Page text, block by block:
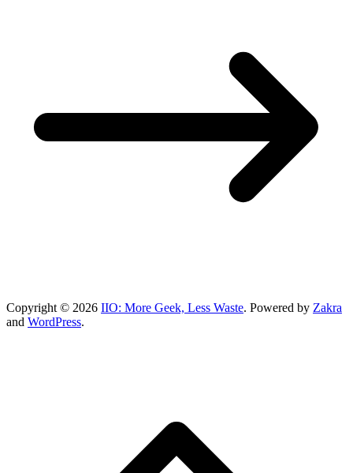
Copyright © 2026 IIO: More Geek, Less Waste. Powered by Zakra
and WordPress.